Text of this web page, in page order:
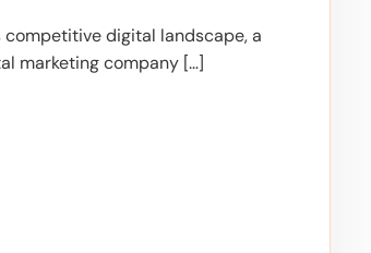
competitive digital landscape, a
marketing company […]